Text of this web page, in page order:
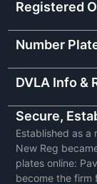
Registered
Number
DVLA Info &
Secure,
Established as a
New Reg
plates online:
become the firm